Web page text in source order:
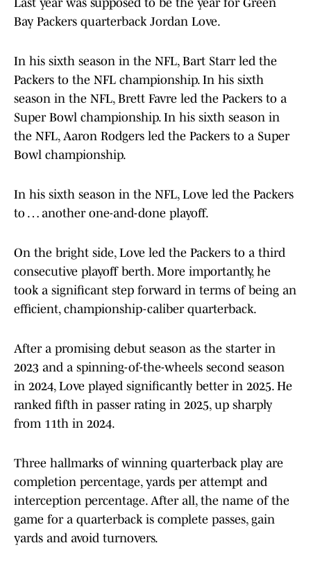
Last year was supposed to be the year for Green
Bay Packers quarterback Jordan Love.
In his sixth season in the NFL, Bart Starr led the
Packers to the NFL championship. In his sixth
season in the NFL, Brett Favre led the Packers to a
Super Bowl championship. In his sixth season in
the NFL, Aaron Rodgers led the Packers to a Super
Bowl championship.
In his sixth season in the NFL, Love led the Packers
to … another one-and-done playoff.
On the bright side, Love led the Packers to a third
consecutive playoff berth. More importantly, he
took a significant step forward in terms of being an
efficient, championship-caliber quarterback.
After a promising debut season as the starter in
2023 and a spinning-of-the-wheels second season
in 2024, Love played significantly better in 2025. He
ranked fifth in passer rating in 2025, up sharply
from 11th in 2024.
Three hallmarks of winning quarterback play are
completion percentage, yards per attempt and
interception percentage. After all, the name of the
game for a quarterback is complete passes, gain
yards and avoid turnovers.